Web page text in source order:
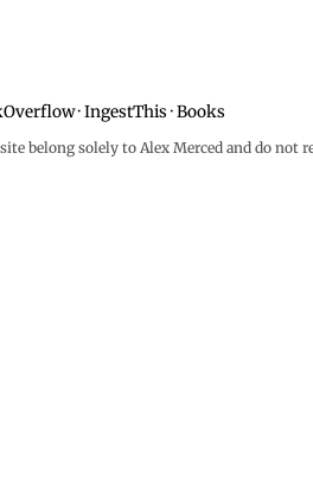
·IngestThis·Books
belong solely to Alex Merced and do not